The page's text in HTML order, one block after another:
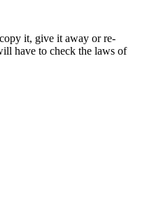
it, give it away or re-
have to check the laws of